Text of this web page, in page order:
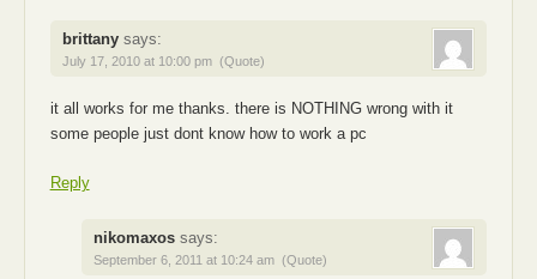
brittany says:
July 17, 2010 at 10:00 pm (Quote)
it all works for me thanks. there is NOTHING wrong with it
some people just dont know how to work a pc
Reply
nikomaxos says:
September 6, 2011 at 10:24 am (Quote)